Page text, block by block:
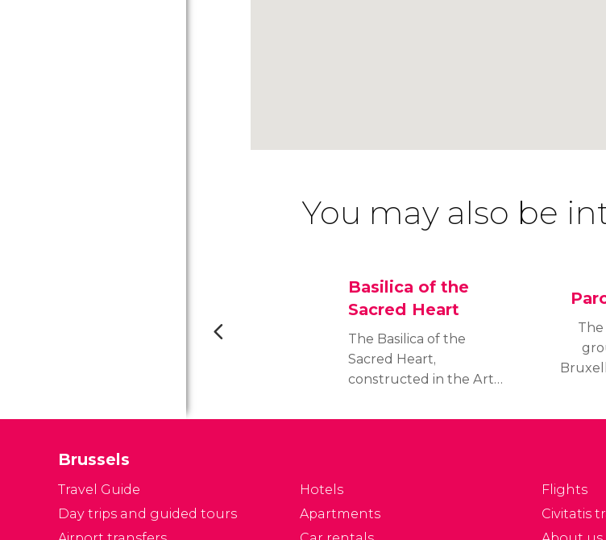
You may also be
Basilica of the
Sacred Heart
The Basilica of the
Sacred Heart,
constructed in the Art
tall and 167 long:
Brussels
Travel Guide
Day trips and guided tours
Hotels
Apartments
Flights
Civitatis